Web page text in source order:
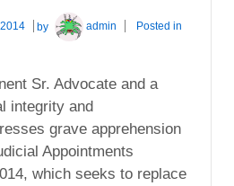
by admin Posted in
Sr. Advocate and a
integrity and
grave apprehension
Appointments
which seeks to replace